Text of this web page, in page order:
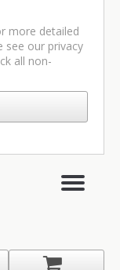
more detailed
see our privacy
all non-